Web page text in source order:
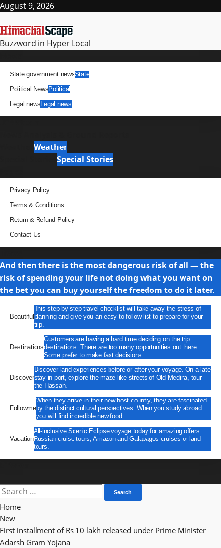
Skip
content
August 9, 2026
Buzzword in Hyper Local
State government newsState
Political NewsPolitical
Legal newsLegal news
Weather
Special Stories
Privacy Policy
Terms & Conditions
Return & Refund Policy
Contact Us
And then there is the most dangerous risk of all — the
risk of spending your life not doing what you want on
the bet you can buy yourself the freedom to do it later.
Beautiful
This step-by-step travel checklist will take away the stress of
planning and give you an easy-to-follow list to prepare for your
trip.
Destinations
Customers are having a hard time deciding on the trip
destinations. There are too many opportunities out there.
Some prefer to make fast decisions.
Discover
Discover land experiences before or after your voyage. On a late
stay in port, explore the maze-like streets of Old Medina, tour
the Hassan.
Followme
When they arrive in their new host country, they are fascinated
by the distinct cultural perspectives. When you study abroad
you will find incredible new food.
Vacation
All-inclusive Scenic Eclipse voyage today for amazing offers.
Russian cruise tours, Amazon and Galapagos cruises or land
tours.
Search
for:
Home
New
First installment of Rs 10 lakh released under Prime Minister
Adarsh ​​Gram Yojana